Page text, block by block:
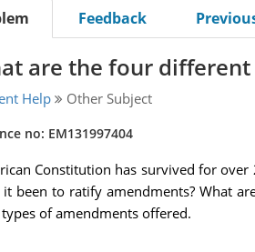
Feedback
are the four
Help Other Subject
no: EM131997404
Constitution has survived for
it been to ratify amendments? What
of amendments offered.